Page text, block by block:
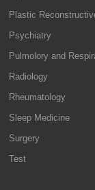
Plastic
Psychiatry
Pulmolory and
Radiology
Rheumatology
Sleep Medicine
Surgery
Test